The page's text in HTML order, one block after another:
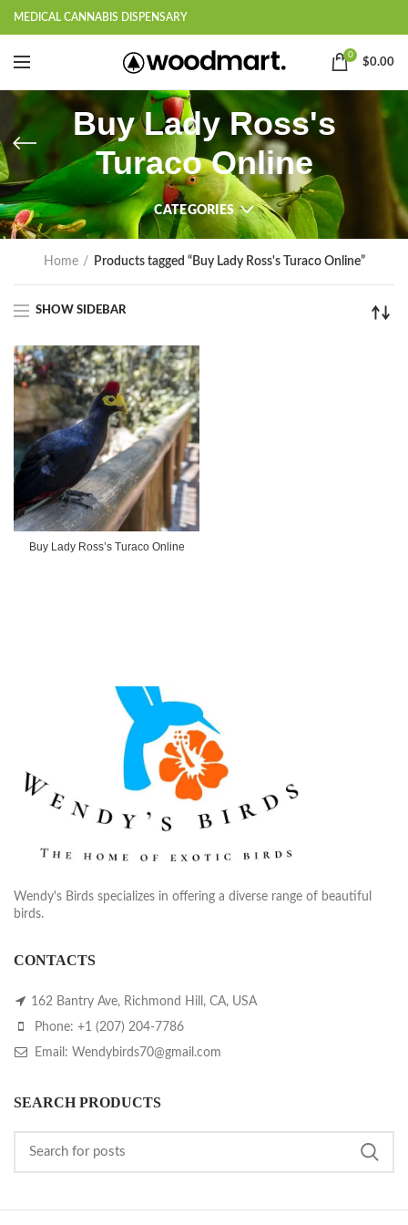
MEDICAL CANNABIS DISPENSARY
0
$0.00
Buy Lady Ross's
Turaco Online
CATEGORIES
Home Products tagged “Buy Lady Ross's Turaco Online”
SHOW SIDEBAR
Buy Lady Ross’s Turaco Online
Wendy's Birds specializes in offering a diverse range of beautiful
birds.
CONTACTS
162 Bantry Ave, Richmond Hill, CA, USA
Phone: +1 (207) 204-7786
Email: Wendybirds70@gmail.com
SEARCH PRODUCTS